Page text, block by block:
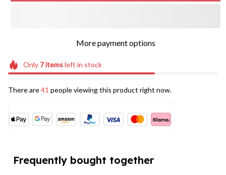
More payment options
Only 7itemsleft in stock
There are41 people viewing this product right now.
Frequently bought together